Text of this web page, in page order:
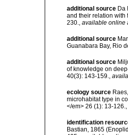
additional source Da
and their relation with
230., available online
additional source
Guanabara Bay, Rio
additional source
of knowledge on
40(3): 143-159.,
ecology source
microhabitat type in
</em> 26 (1): 13-126.,
identification
Bastian, 1865